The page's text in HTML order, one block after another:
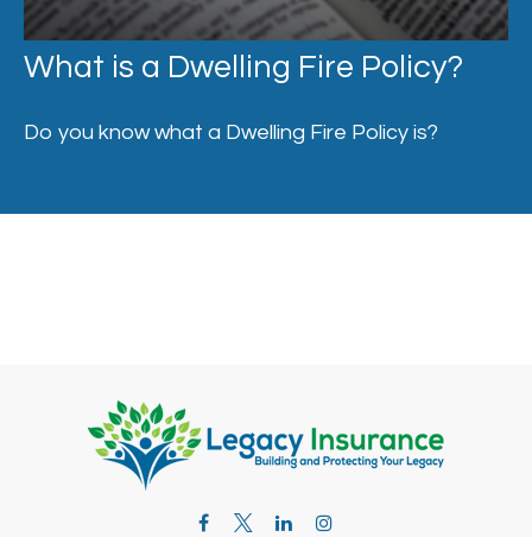
What is a Dwelling Fire Policy?
Do you know what a Dwelling Fire Policy is?